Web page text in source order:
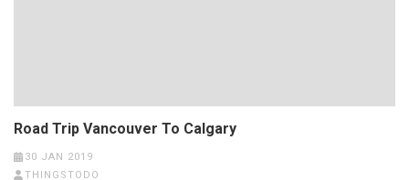
Road Trip Vancouver To Calgary
30 JAN 2019
THINGSTODO